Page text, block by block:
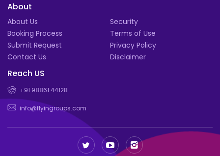
About
About Us
Booking Process
Submit Request
Contact Us
Security
Terms of Use
Privacy Policy
Disclaimer
Reach US
+91 98861 44128
info@flyingroups.com